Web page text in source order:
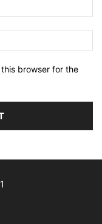
browser for the